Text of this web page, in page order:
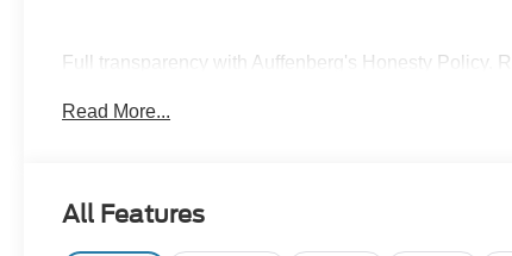
Full transparency with Auffenberg's Honesty Policy.
Read More...
All Features